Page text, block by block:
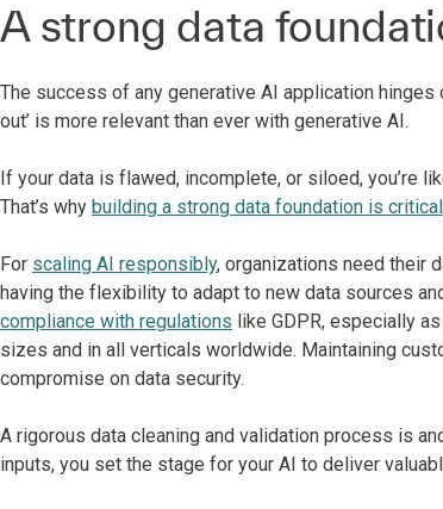
A strong data
The success of any generative AI application hinges
out’ is more relevant than ever with generative AI.
If your data is flawed, incomplete, or siloed, you’re
That’s why building a strong data foundation is critical
For scaling AI responsibly, organizations need their
having the flexibility to adapt to new data sources
compliance with regulations like GDPR, especially
sizes and in all verticals worldwide. Maintaining
compromise on data security.
A rigorous data cleaning and validation process is
inputs, you set the stage for your AI to deliver